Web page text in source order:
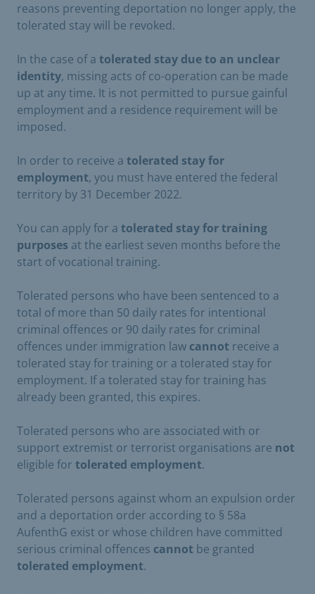
reasons preventing deportation no longer apply, the
tolerated stay will be revoked.
In the case of a tolerated stay due to an unclear
identity, missing acts of co-operation can be made
up at any time. It is not permitted to pursue gainful
employment and a residence requirement will be
imposed.
In order to receive a tolerated stay for
employment, you must have entered the federal
territory by 31 December 2022.
You can apply for a tolerated stay for training
purposes at the earliest seven months before the
start of vocational training.
Tolerated persons who have been sentenced to a
total of more than 50 daily rates for intentional
criminal offences or 90 daily rates for criminal
offences under immigration law cannot receive a
tolerated stay for training or a tolerated stay for
employment. If a tolerated stay for training has
already been granted, this expires.
Tolerated persons who are associated with or
support extremist or terrorist organisations are not
eligible for tolerated employment.
Tolerated persons against whom an expulsion order
and a deportation order according to § 58a
AufenthG exist or whose children have committed
serious criminal offences cannot be granted
tolerated employment.